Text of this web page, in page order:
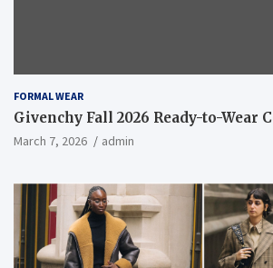
FORMAL WEAR
Givenchy Fall 2026 Ready-to-Wear
March 7, 2026 admin